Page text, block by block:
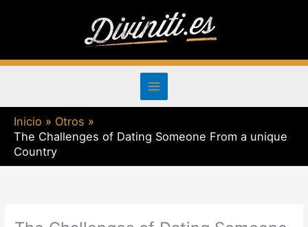
Inicio
Otros
The Challenges of Dating Someone From a unique
Country